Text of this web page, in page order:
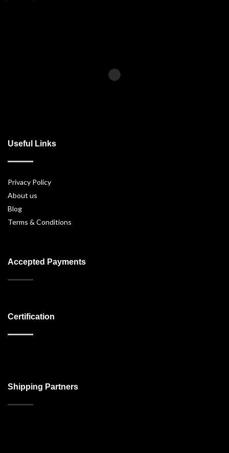
Useful Links
Privacy Policy
About us
Blog
Terms & Conditions
Accepted Payments
Certification
Shipping Partners